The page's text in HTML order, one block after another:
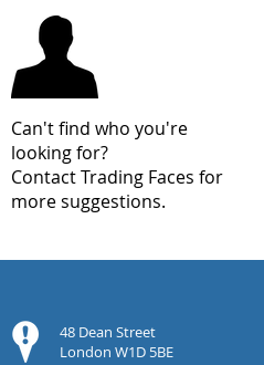
Can't find who you're
looking for?
Contact Trading Faces for
more suggestions.
48 Dean Street
London W1D 5BE